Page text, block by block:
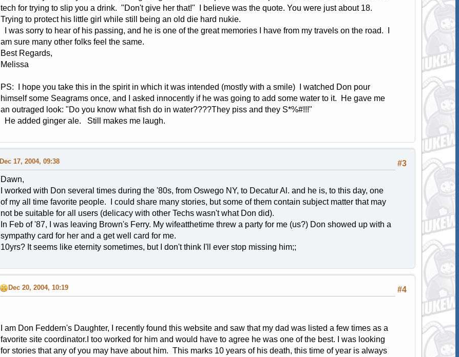
tech for trying to slip you a drink. "Don't give her that!" I believe was the quote. You were just about 18.
Trying to protect his little girl while still being an old die hard nukie.
I was sorry to hear of his passing, and he is one of the great memories I have from my travels on the road. I
am sure many other folks feel the same.
Best Regards,
Melissa
PS: I hope you take this in the spirit in which it was intended (mostly with a smile) I watched Don pour
himself some Seagrams once, and I asked innocently if he was going to add some water to it. He gave me
an outraged look: "Do you know what fish do in water????They piss and they S*%#!!!"
He added ginger ale. Still makes me laugh.
#3
Dec 17, 2004, 09:38
Dawn,
I worked with Don several times during the '80s, from Oswego NY, to Decatur Al. and he is, to this day, one
of my all time favorite people. I could share many stories, but some of them contain subject matter that may
not be suitable for all users (delicacy with other Techs wasn't what Don did).
In Feb of '87, I was leaving Brown's Ferry. My wifeatthetime threw a party for me (us?) Don showed up with a
sympathy card for her and a get well card for me.
10yrs? It seems like eternity sometimes, but I don't think I'll ever stop missing him;;
#4
Dec 20, 2004, 10:19
I am Don Feddern's Daughter, I recently found this website and saw that my dad was listed a few times as a
favorite site coordinator.I too worked for him and would have to agree he was one of the best. I was looking
for stories that any of you may have about him. This marks 10 years of his death, this time of year is always